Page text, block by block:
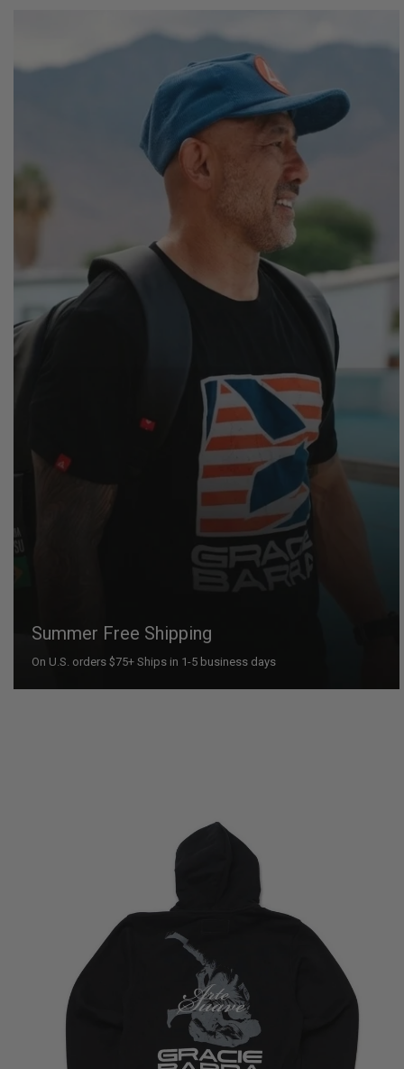
Summer Free Shipping
On U.S. orders $75+ Ships in 1-5 business days